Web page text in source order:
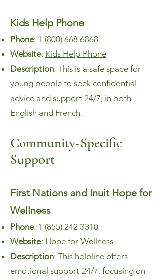
Kids Help Phone
Phone: 1 (800) 668 6868
Website: Kids Help Phone
Description: This is a safe space for
young people to seek confidential
advice and support 24/7, in both
English and French.
Community-Specific
Support
First Nations and Inuit Hope for
Wellness
Phone: 1 (855) 242 3310
Website: Hope for Wellness
Description: This helpline offers
emotional support 24/7, focusing on